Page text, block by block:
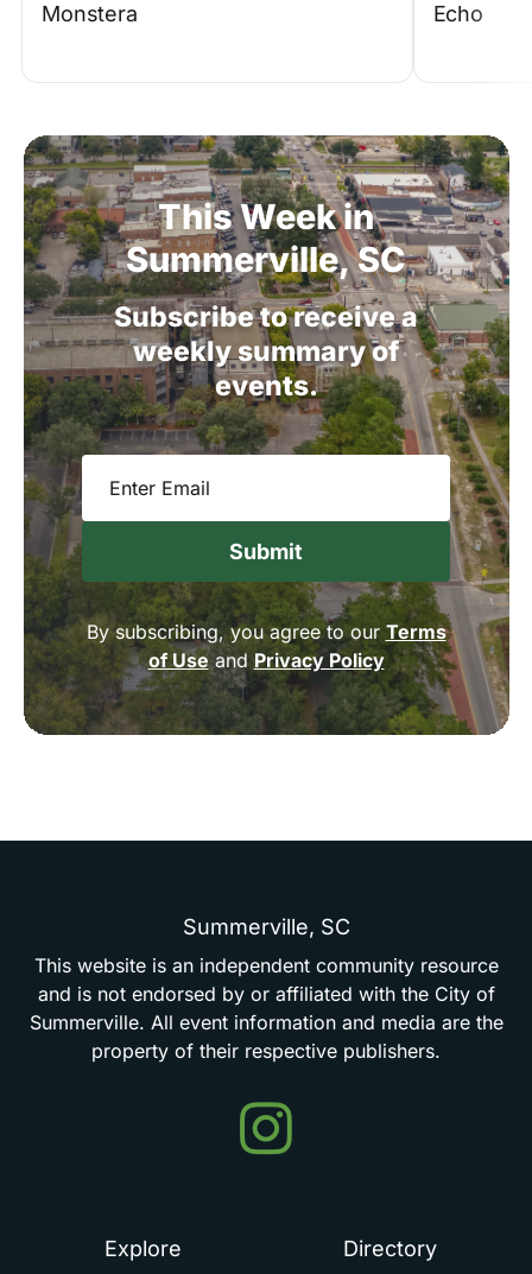
Monstera Echo
ThisWeekin
Summerville,SC
Subscribetoreceivea
weeklysummaryof
events.
Email
By subscribing, you agree to our Terms
of UseandPrivacy Policy
Summerville, SC
This website is an independent community resource
and is not endorsed by or affiliated with the City of
Summerville. All event information and media are the
property of their respective publishers.
Events
in
Explore Directory